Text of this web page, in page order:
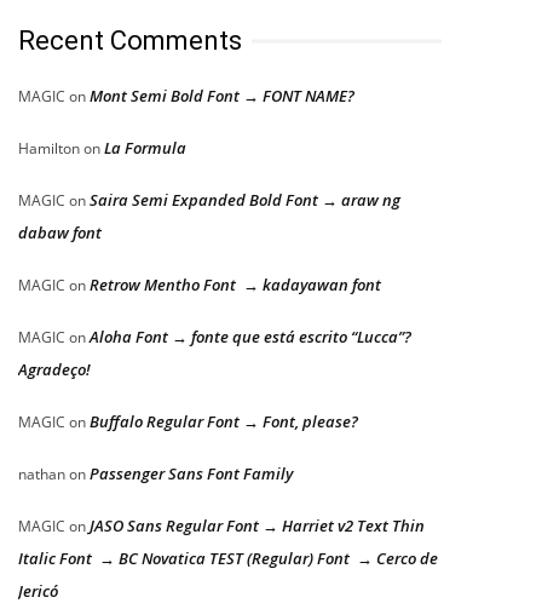
Recent Comments
MAGIC onMont Semi Bold Font → FONT NAME?
HamiltononLa Formula
MAGIC onSaira Semi Expanded Bold Font → araw ng
dabaw font
MAGIC onRetrow Mentho Font → kadayawan font
MAGIC onAloha Font → fonte que está escrito “Lucca”?
Agradeço!
MAGIC onBuffalo Regular Font → Font, please?
nathanonPassenger Sans Font Family
MAGIC onJASO Sans Regular Font → Harriet v2 Text Thin
Italic Font → BC Novatica TEST (Regular) Font → Cerco de
Jericó